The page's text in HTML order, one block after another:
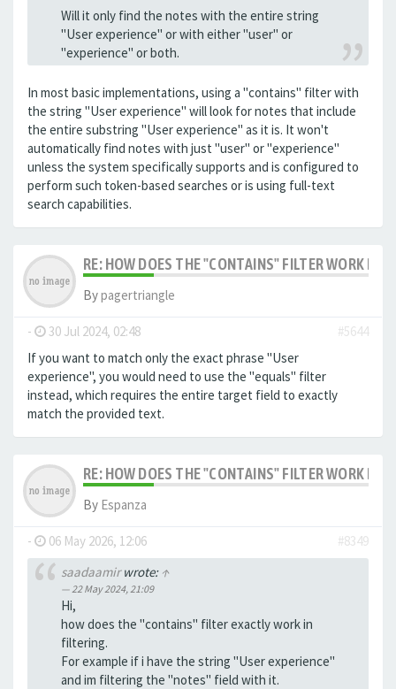
Will it only find the notes with the entire string
"User experience" or with either "user" or
"experience" or both.
In most basic implementations, using a "contains" filter with
the string "User experience" will look for notes that include
the entire substring "User experience" as it is. It won't
automatically find notes with just "user" or "experience"
unless the system specifically supports and is configured to
perform such token-based searches or is using full-text
search capabilities.
RE: HOW DOES THE "CONTAINS" FILTER WORK IN
Bypagertriangle
- 30 Jul 2024, 02:48
#5644
If you want to match only the exact phrase "User
experience", you would need to use the "equals" filter
instead, which requires the entire target field to exactly
match the provided text.
RE: HOW DOES THE "CONTAINS" FILTER WORK IN
By Espanza
- 06 May 2026, 12:06
#8349
saadaamirwrote: ↑
22 May 2024, 21:09
Hi,
how does the "contains" filter exactly work in
filtering.
For example if i have the string "User experience"
and im filtering the "notes" field with it.